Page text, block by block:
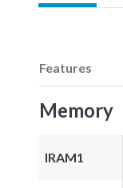
Features
Memory
IRAM1